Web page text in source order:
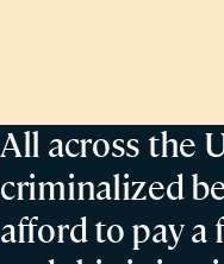
All across the
criminalized
afford to pay